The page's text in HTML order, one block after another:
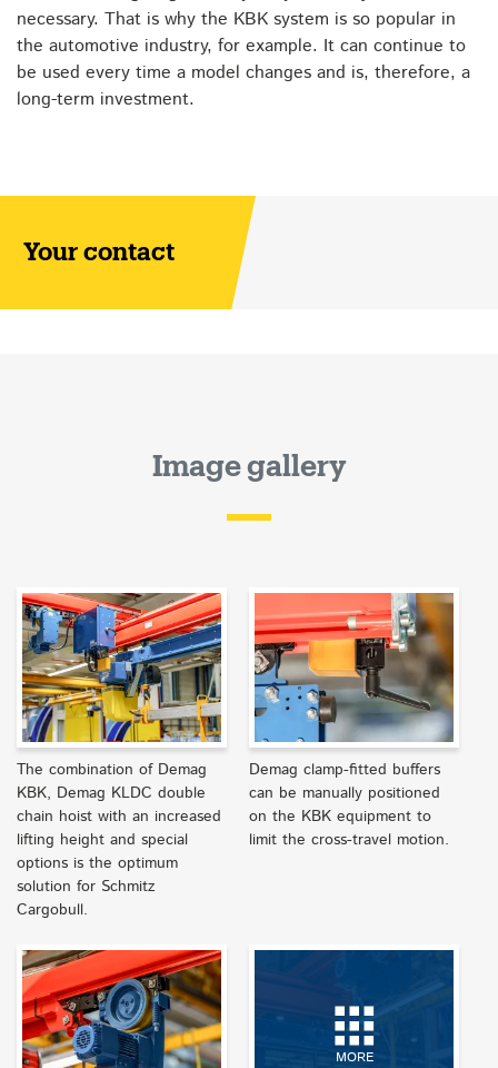
necessary. That is why the KBK system is so popular in
the automotive industry, for example. It can continue to
be used every time a model changes and is, therefore, a
long-term investment.
Your contact
Image gallery
The combination of Demag
KBK, Demag KLDC double
chain hoist with an increased
lifting height and special
options is the optimum
solution for Schmitz
Cargobull.
Demag clamp-fitted buffers
can be manually positioned
on the KBK equipment to
limit the cross-travel motion.
MORE